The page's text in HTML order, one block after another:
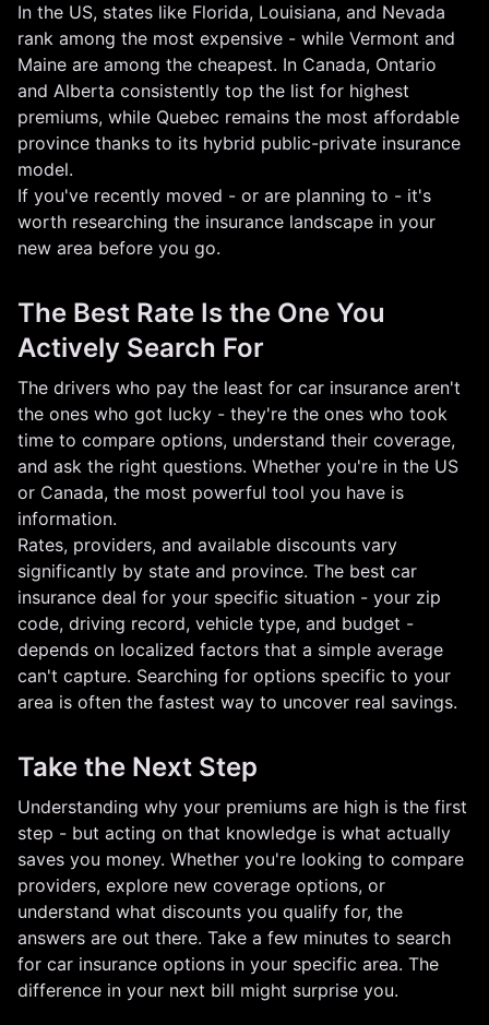
In the US, states like Florida, Louisiana, and Nevada
rank among the most expensive - while Vermont and
Maine are among the cheapest. In Canada, Ontario
and Alberta consistently top the list for highest
premiums, while Quebec remains the most affordable
province thanks to its hybrid public-private insurance
model.
If you've recently moved - or are planning to - it's
worth researching the insurance landscape in your
new area before you go.
The Best Rate Is the One You
Actively Search For
The drivers who pay the least for car insurance aren't
the ones who got lucky - they're the ones who took
time to compare options, understand their coverage,
and ask the right questions. Whether you're in the US
or Canada, the most powerful tool you have is
information.
Rates, providers, and available discounts vary
significantly by state and province. The best car
insurance deal for your specific situation - your zip
code, driving record, vehicle type, and budget -
depends on localized factors that a simple average
can't capture. Searching for options specific to your
area is often the fastest way to uncover real savings.
Take the Next Step
Understanding why your premiums are high is the first
step - but acting on that knowledge is what actually
saves you money. Whether you're looking to compare
providers, explore new coverage options, or
understand what discounts you qualify for, the
answers are out there. Take a few minutes to search
for car insurance options in your specific area. The
difference in your next bill might surprise you.